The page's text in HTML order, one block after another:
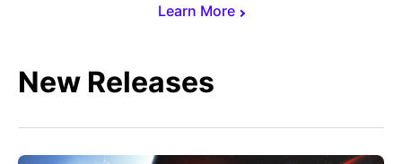
Learn More
New Releases